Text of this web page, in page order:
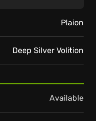
Plaion
Deep Silver Volition
Available